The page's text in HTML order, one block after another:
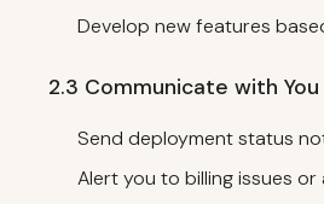
Develop new features
2.3 Communicate with You
Send deployment status
Alert you to billing issues